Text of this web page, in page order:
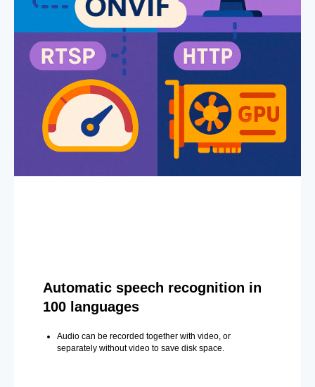
Automatic speech recognition in
100 languages
Audio can be recorded together with video, or
separately without video to save disk space.